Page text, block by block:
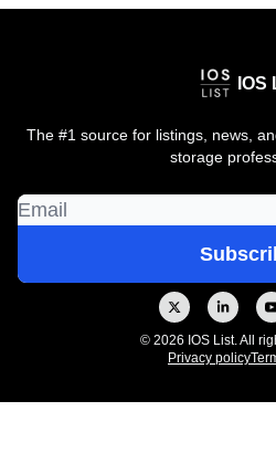
IOS
The #1 source for listings, news,
storage
© 2026 IOS List. All
Privacy policy